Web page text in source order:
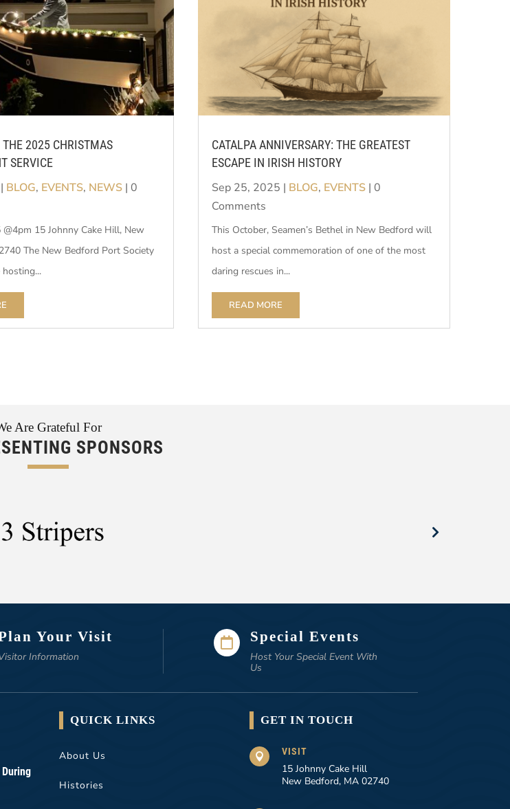
2025 CHRISTMAS
SERVICE
| BLOG, EVENTS, NEWS| 0
@4pm 15 Johnny Cake Hill, New
The New Bedford Port Society
CATALPA ANNIVERSARY: THE GREATEST
ESCAPE IN IRISH HISTORY
Sep 25, 2025 | BLOG, EVENTS | 0
Comments
This October, Seamen’s Bethel in New Bedford will
host a special commemoration of one of the most
daring rescues in...
READ MORE
Are Grateful For
SPONSORS
Your Visit
Information
 Special Events
Host Your Special Event With
Us
During
QUICK LINKS
About Us
Histories
GET IN TOUCH
 VISIT
15 Johnny Cake Hill
New Bedford, MA 02740